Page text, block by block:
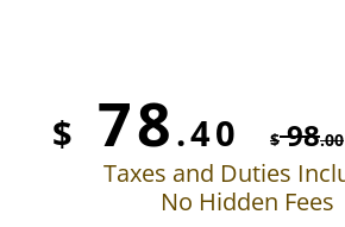
$ 78.40 $98.00
Taxes and Duties
No Hidden Fees